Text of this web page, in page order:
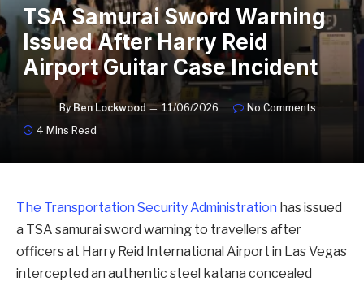
TSA Samurai Sword Warning
Issued After Harry Reid
Airport Guitar Case Incident
By Ben Lockwood 11/06/2026
No Comments
4 Mins Read
The Transportation Security Administration has issued
a TSA samurai sword warning to travellers after
officers at Harry Reid International Airport in Las Vegas
intercepted an authentic steel katana concealed